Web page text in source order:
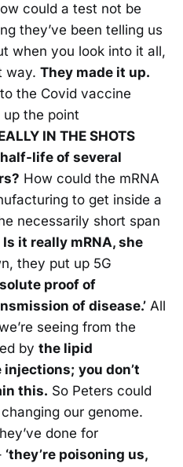
could a test not be
they’ve been telling us
when you look into it all,
way. They made it up.
the Covid vaccine
the point
IN THE SHOTS
life of several
How could the mRNA
to get inside a
necessarily short span
Is it really mRNA, she
they put up 5G
proof of
of disease.’ All
seeing from the
by the lipid
injections; you don’t
this. So Peters could
our genome.
done for
‘they’re poisoning us,